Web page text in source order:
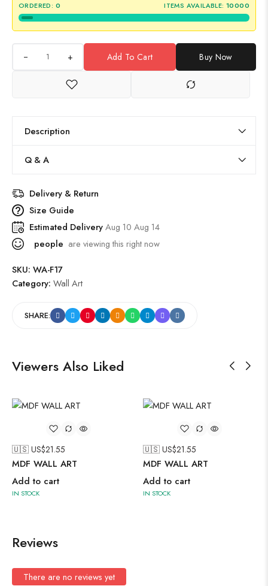
ORDERED: 0 ITEMS AVAILABLE: 10000
+ Add To Cart Buy Now
Description
Q & A
Delivery & Return
Size Guide
Estimated DeliveryAug 10 Aug 14
people are viewing this right now
SKU: WA-F17
Category: Wall Art
SHARE:
Viewers Also Liked
🇺🇸 US$21.55
MDF WALL ART
Add to cart
IN STOCK
🇺🇸 US$21.55
MDF WALL ART
Add to cart
IN STOCK
Reviews
There are no reviews yet